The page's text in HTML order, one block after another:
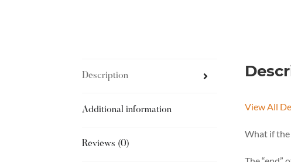
Description
Additional information
Reviews (0)
View All
What if